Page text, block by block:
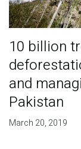
10 billion
and
Pakistan
March 20, 2019